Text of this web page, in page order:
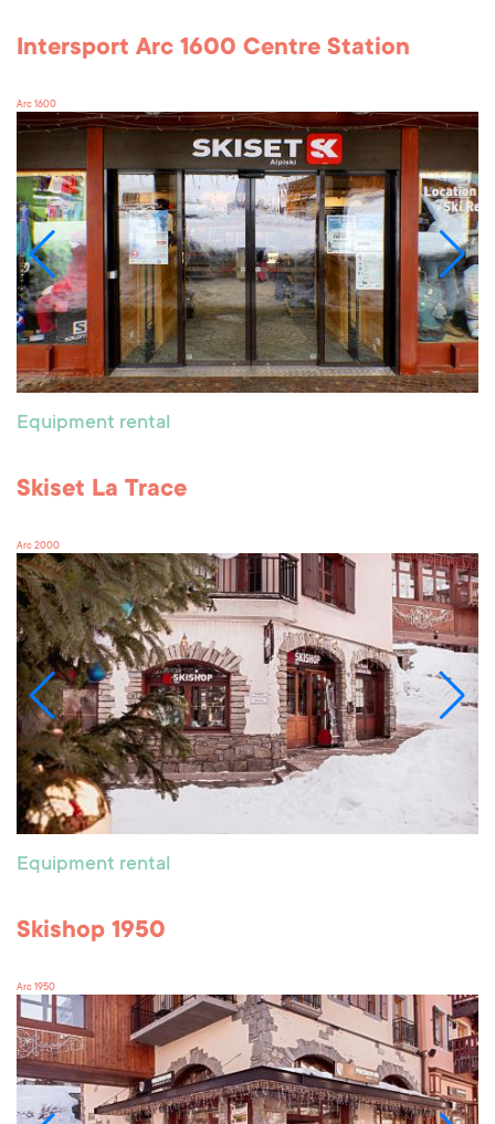
Intersport Arc 1600 Centre Station
Arc 1600
Equipment rental
Skiset La Trace
Arc 2000
Equipment rental
Skishop 1950
Arc 1950